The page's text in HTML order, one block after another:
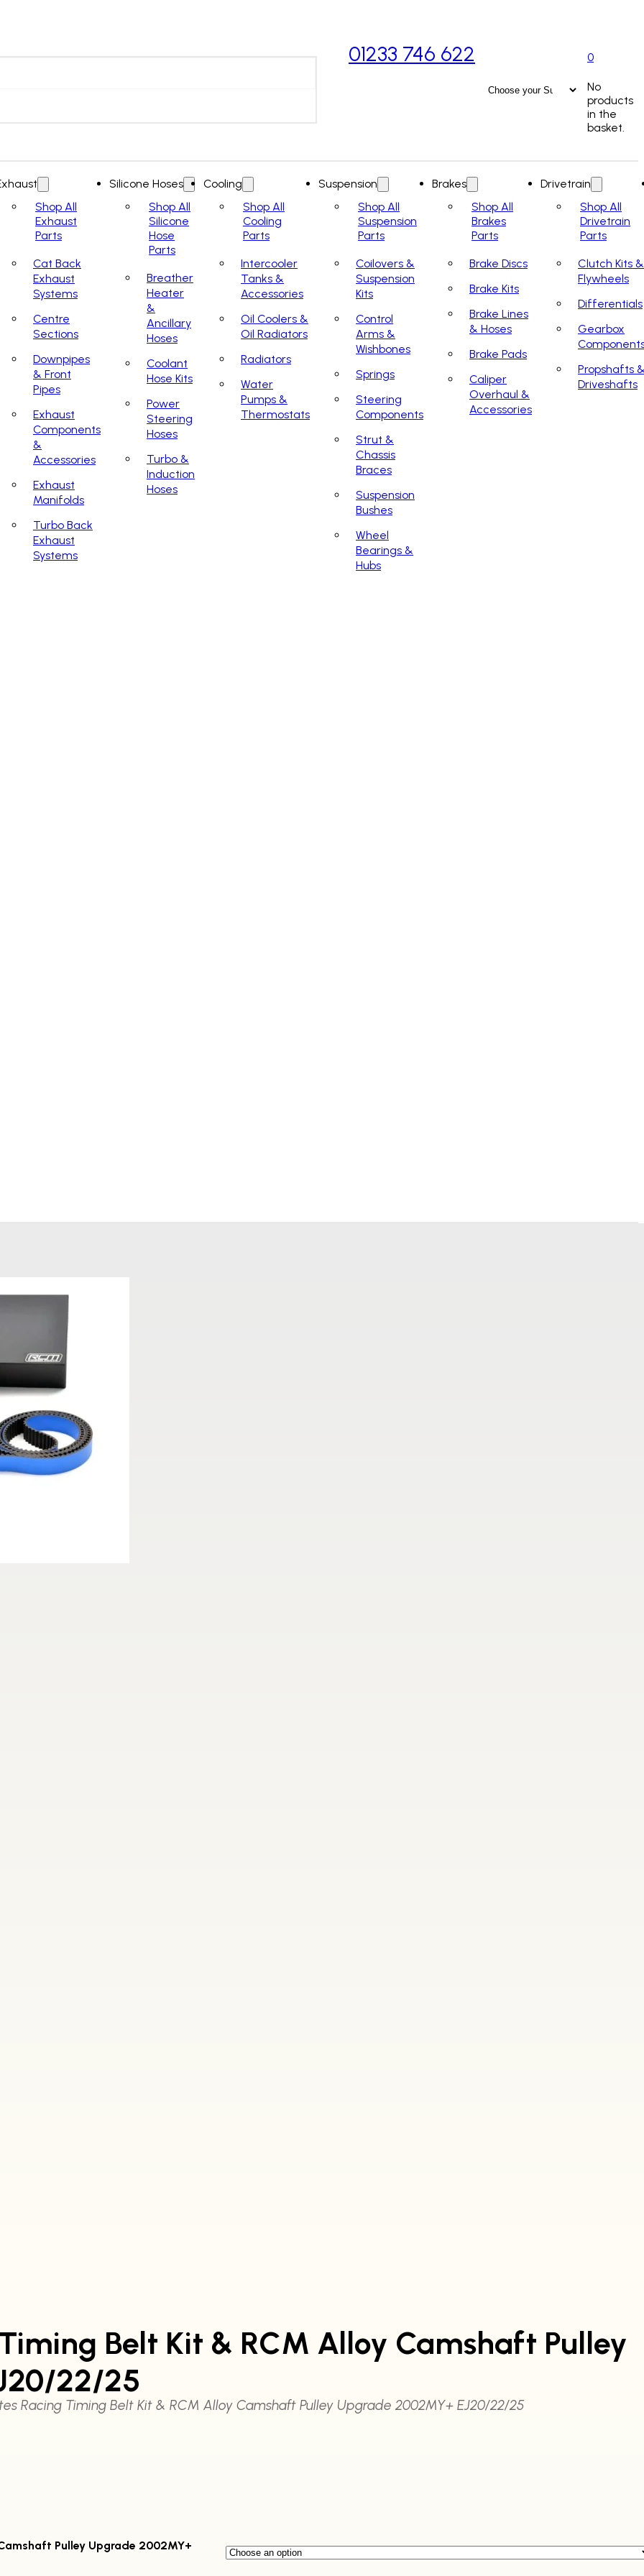
01233 746 622 0
No
products
in the
basket.
Shop All
Exhaust
Parts
Cat Back
Exhaust
Systems
Centre
Sections
Downpipes
& Front
Pipes
Exhaust
Components
&
Accessories
Exhaust
Manifolds
Turbo Back
Exhaust
Systems
Silicone Hoses
Shop All
Silicone
Hose
Parts
Breather
Heater
&
Ancillary
Hoses
Coolant
Hose Kits
Power
Steering
Hoses
Turbo &
Induction
Hoses
Cooling
Shop All
Cooling
Parts
Intercooler
Tanks &
Accessories
Oil Coolers &
Oil Radiators
Radiators
Water
Pumps &
Thermostats
Suspension
Shop All
Suspension
Parts
Coilovers &
Suspension
Kits
Control
Arms &
Wishbones
Springs
Steering
Components
Strut &
Chassis
Braces
Suspension
Bushes
Wheel
Bearings &
Hubs
Brakes
Shop All
Brakes
Parts
Brake Discs
Brake Kits
Brake Lines
& Hoses
Brake Pads
Caliper
Overhaul &
Accessories
Drivetrain
Shop All
Drivetrain
Parts
Clutch Kits &
Flywheels
Differentials
Gearbox
Propshafts
Driveshafts
Belt Kit & RCM Alloy Camshaft Pulley
22/25
Racing Timing Belt Kit & RCM Alloy Camshaft Pulley Upgrade 2002MY+ EJ20/22/25
Pulley Upgrade 2002MY+